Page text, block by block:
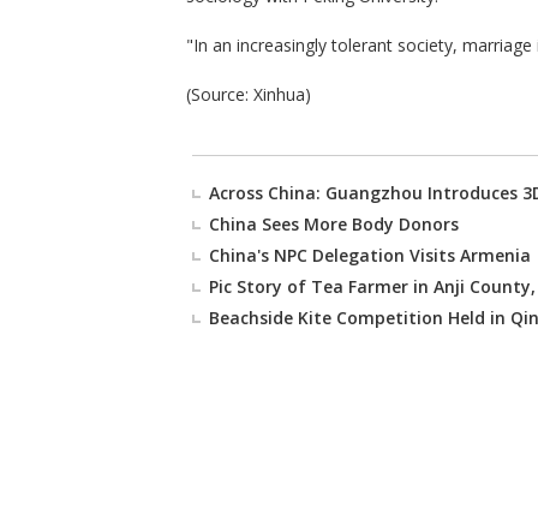
"In an increasingly tolerant society,
(Source: Xinhua)
Across China: Guangzhou Introduces
China Sees More Body Donors
China's NPC Delegation Visits Armenia
Pic Story of Tea Farmer in Anji
Beachside Kite Competition Held in